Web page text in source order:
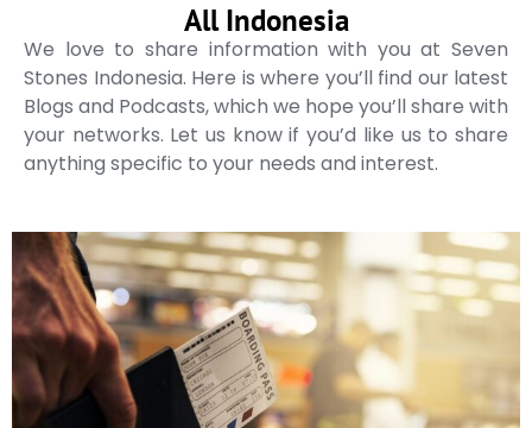
All Indonesia
We love to share information with you at Seven
Stones Indonesia. Here is where you’ll find our latest
Blogs and Podcasts, which we hope you’ll share with
your networks. Let us know if you’d like us to share
anything specific to your needs and interest.